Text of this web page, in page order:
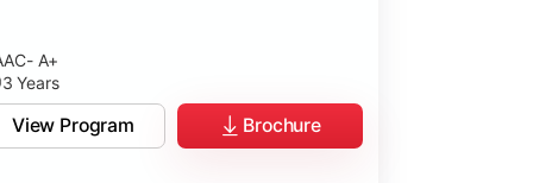
A+
3 Years
View Program Brochure